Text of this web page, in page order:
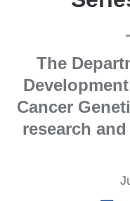
The
Cancer
research